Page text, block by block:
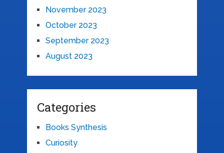
November 2023
October 2023
September 2023
August 2023
Categories
Books Synthesis
Curiosity